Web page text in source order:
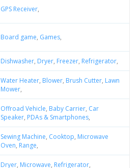
GPS Receiver,
Board game, Games,
Dishwasher, Dryer, Freezer, Refrigerator,
Water Heater, Blower, Brush Cutter, Lawn
Mower,
Offroad Vehicle, Baby Carrier, Car
Speaker, PDAs & Smartphones,
Sewing Machine, Cooktop, Microwave
Oven, Range,
Dryer, Microwave, Refrigerator,